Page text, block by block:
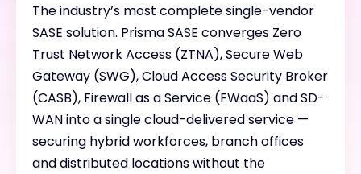
The industry’s most complete single-vendor
SASE solution. Prisma SASE converges Zero
Trust Network Access (ZTNA), Secure Web
Gateway (SWG), Cloud Access Security Broker
(CASB), Firewall as a Service (FWaaS) and SD-
WAN into a single cloud-delivered service —
securing hybrid workforces, branch offices
and distributed locations without the